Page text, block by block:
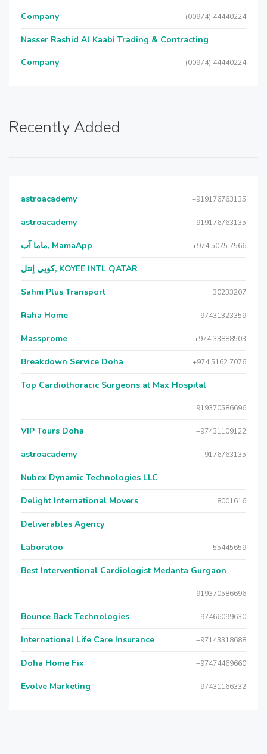
Company
(00974) 44440224
Nasser Rashid Al Kaabi Trading & Contracting
Company
(00974) 44440224
Recently Added
astroacademy +919176763135
astroacademy +919176763135
ماما آب, MamaApp +974 5075 7566
كويي إنتل, KOYEE INTL QATAR
Sahm Plus Transport 30233207
Raha Home +97431323359
Massprome +974 33888503
Breakdown Service Doha +974 5162 7076
Top Cardiothoracic Surgeons at Max Hospital
919370586696
VIP Tours Doha +97431109122
astroacademy 9176763135
Nubex Dynamic Technologies LLC
Delight International Movers 8001616
Deliverables Agency
Laboratoo 55445659
Best Interventional Cardiologist Medanta Gurgaon
919370586696
Bounce Back Technologies +97466099630
International Life Care Insurance +97143318688
Doha Home Fix +97474469660
Evolve Marketing +97431166332